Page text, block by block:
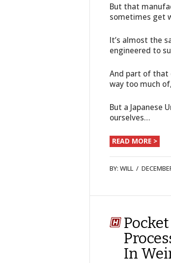
But that
sometimes get
It’s almost the
engineered to
And part of that
way too much of,
But a Japanese
ourselves…
READ MORE >
BY: WILL /
In